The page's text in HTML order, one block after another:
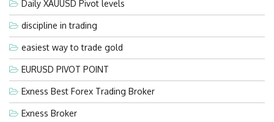
Daily XAUUSD Pivot levels
discipline in trading
easiest way to trade gold
EURUSD PIVOT POINT
Exness Best Forex Trading Broker
Exness Broker